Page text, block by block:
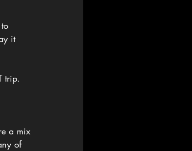
it
trip.
a mix
of